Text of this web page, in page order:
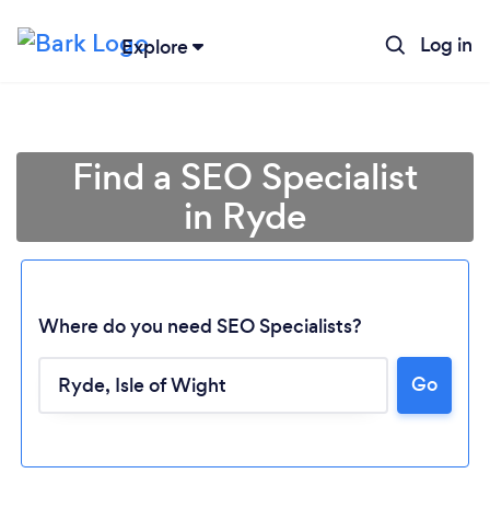
Explore Log in
Loading...
Find a SEO Specialist
in Ryde
Where do you need SEO Specialists?
Go